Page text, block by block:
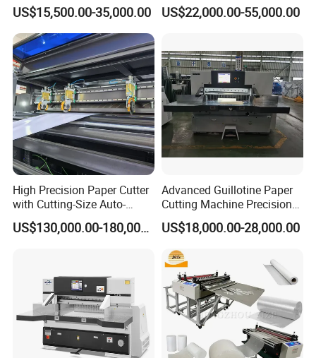
Program Control Copy A3
A4 Cardboard Polar Paper
Cut Cutter Cutting
Machinery Machine
US$15,500.00-35,000.00
Guillotine Machine Program
US$22,000.00-55,000.00
High Precision Paper Cutter
with Cutting-Size Auto-
Adjustment System
US$130,000.00-180,000.00
Advanced Guillotine Paper
Cutting Machine Precision
Paper Cutter (115F+)
US$18,000.00-28,000.00